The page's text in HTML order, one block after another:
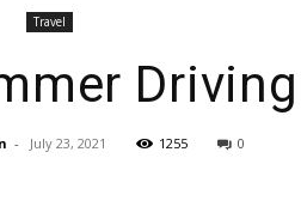
Health
Travel
Driving
- July 23, 2021 1255 0